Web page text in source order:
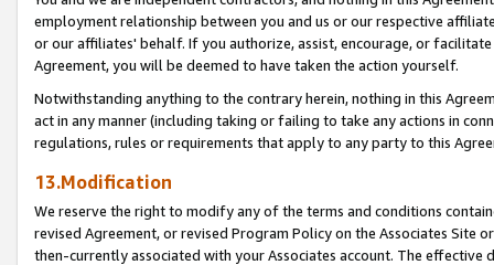
employment relationship between you and us or our respective
or our affiliates' behalf. If you authorize, assist, encourage, or
Agreement, you will be deemed to have taken the action yourself.
Notwithstanding anything to the contrary herein, nothing in this
act in any manner (including taking or failing to take any actions in
regulations, rules or requirements that apply to any party to this
13.Modification
We reserve the right to modify any of the terms and conditions
revised Agreement, or revised Program Policy on the Associates
then-currently associated with your Associates account. The